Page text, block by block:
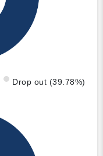
Drop out (39.78%)